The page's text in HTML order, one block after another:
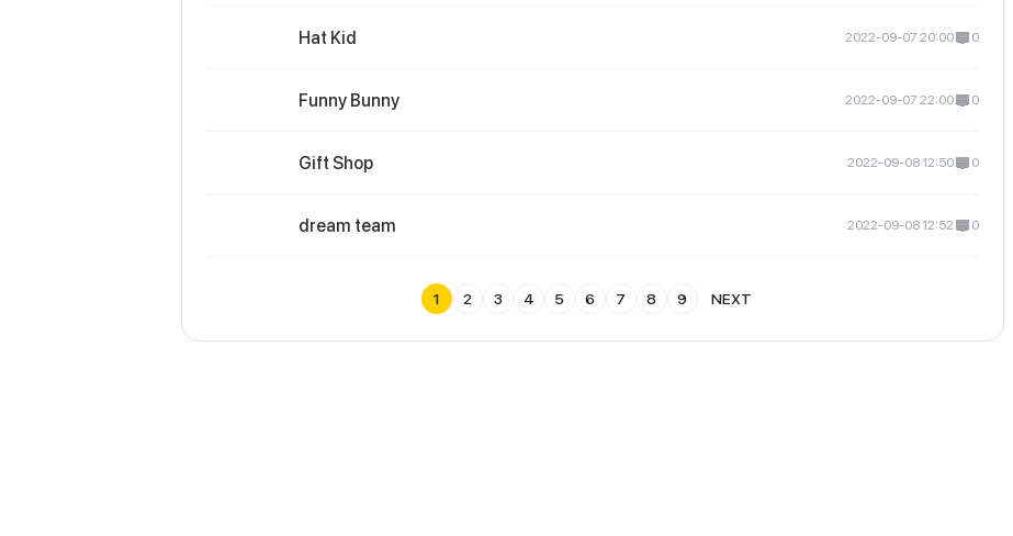
Hat Kid 2022-09-07 20:00 0
Funny Bunny 2022-09-07 22:00 0
Gift Shop 2022-09-08 12:50 0
dream team 2022-09-08 12:52 0
1 2 3 4 5 6 7 8 9 NEXT